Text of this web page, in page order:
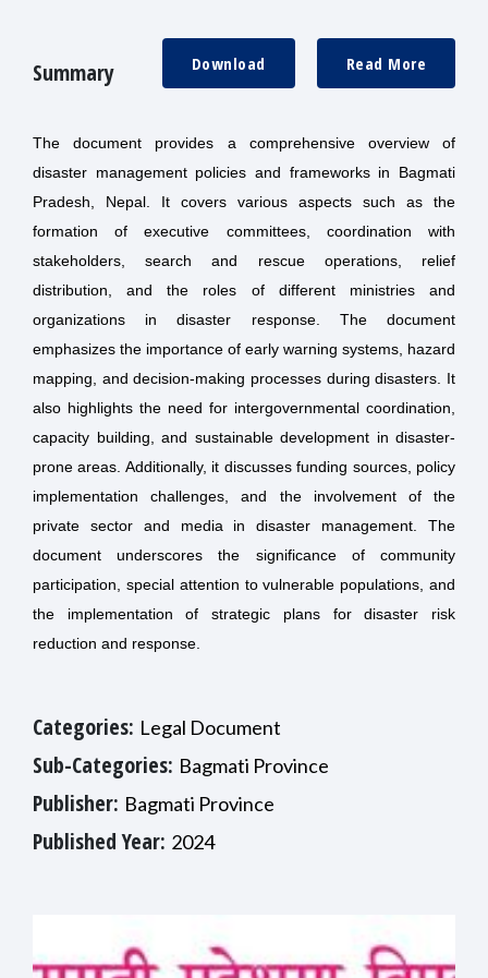
Summary Read More
Download
The document provides a comprehensive overview of
disaster management policies and frameworks in Bagmati
Pradesh, Nepal. It covers various aspects such as the
formation of executive committees, coordination with
stakeholders, search and rescue operations, relief
distribution, and the roles of different ministries and
organizations in disaster response. The document
emphasizes the importance of early warning systems, hazard
mapping, and decision-making processes during disasters. It
also highlights the need for intergovernmental coordination,
capacity building, and sustainable development in disaster-
prone areas. Additionally, it discusses funding sources, policy
implementation challenges, and the involvement of the
private sector and media in disaster management. The
document underscores the significance of community
participation, special attention to vulnerable populations, and
the implementation of strategic plans for disaster risk
reduction and response.
Categories: Legal Document
Sub-Categories: Bagmati Province
Publisher: Bagmati Province
Published Year: 2024